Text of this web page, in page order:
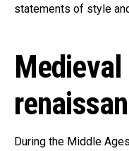
statements of style
During the Middle